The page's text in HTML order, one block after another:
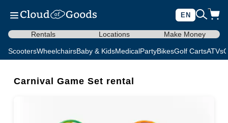
EN
Rentals Locations Make Money
ScootersWheelchairsBaby & KidsMedicalPartyBikesGolf CartsATVs
Carnival Game Set rental